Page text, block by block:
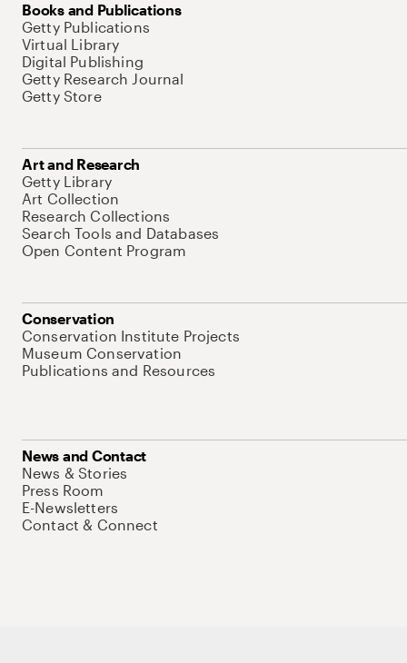
Books and Publications
Getty Publications
Virtual Library
Digital Publishing
Getty Research Journal
Getty Store
Art and Research
Getty Library
Art Collection
Research Collections
Search Tools and Databases
Open Content Program
Conservation
Conservation Institute Projects
Museum Conservation
Publications and Resources
News and Contact
News & Stories
Press Room
E-Newsletters
Contact & Connect